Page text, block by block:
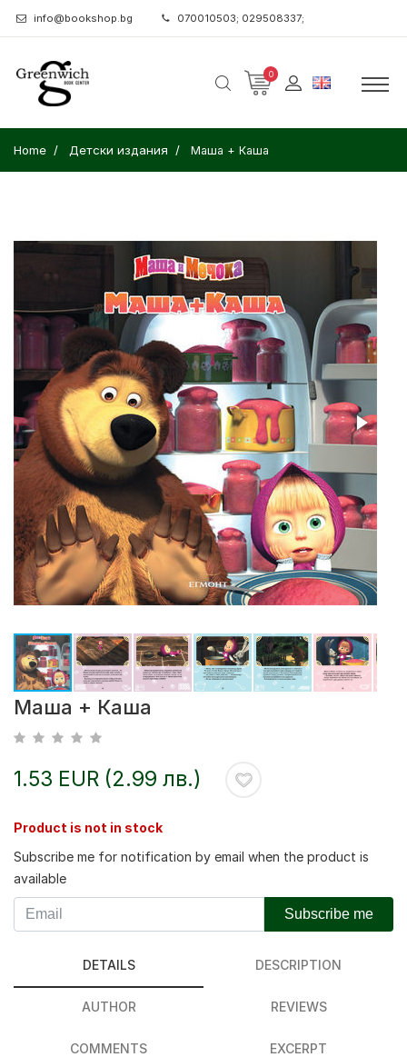
info@bookshop.bg 070010503; 029508337;
0
Home Детски издания Маша + Каша
Маша + Каша
1.53 EUR (2.99 лв.)
Product is not in stock
Subscribe me for notification by email when the product is
available
Subscribe me
DETAILS DESCRIPTION
AUTHOR REVIEWS
COMMENTS EXCERPT